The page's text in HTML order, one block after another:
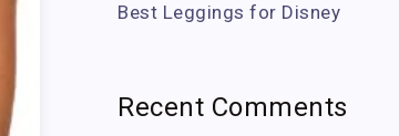
Best Leggings for Disney
Recent Comments